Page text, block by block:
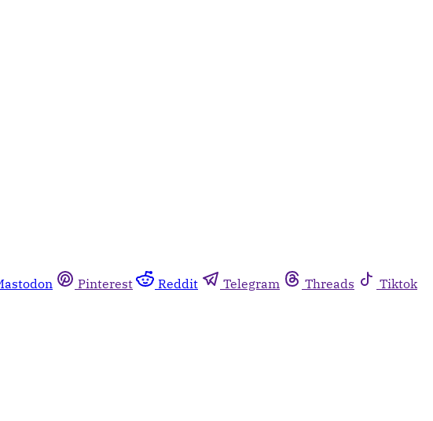
Pinterest Reddit Telegram Threads Tiktok